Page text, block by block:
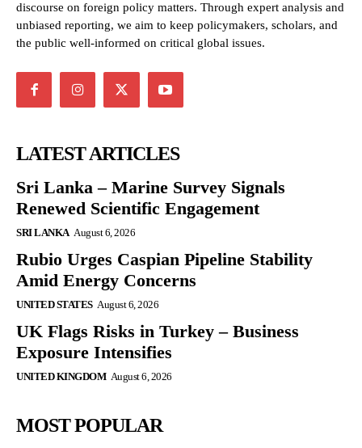
discourse on foreign policy matters. Through expert analysis and
unbiased reporting, we aim to keep policymakers, scholars, and
the public well-informed on critical global issues.
LATEST ARTICLES
Sri Lanka – Marine Survey Signals
Renewed Scientific Engagement
SRI LANKA August 6, 2026
Rubio Urges Caspian Pipeline Stability
Amid Energy Concerns
UNITED STATES August 6, 2026
UK Flags Risks in Turkey – Business
Exposure Intensifies
UNITED KINGDOM August 6, 2026
MOST POPULAR